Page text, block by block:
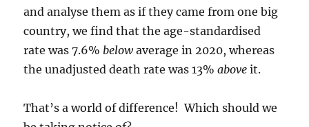
and analyse them as if they came from one big
country, we find that the age-standardised
rate was 7.6% belowaverage in 2020, whereas
the unadjusted death rate was 13%above it.
That’s a world of difference! Which should we